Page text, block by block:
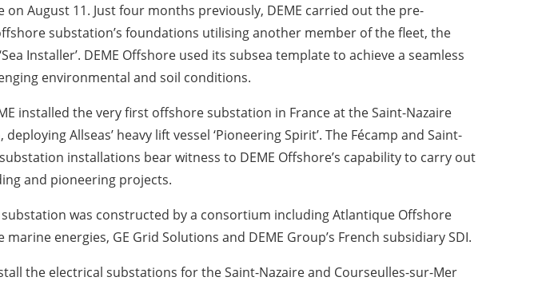
on August 11. Just four months previously, DEME carried out the pre-
substation’s foundations utilising another member of the fleet, the
Installer’. DEME Offshore used its subsea template to achieve a seamless
environmental and soil conditions.
installed the very first offshore substation in France at the Saint-Nazaire
Allseas’ heavy lift vessel ‘Pioneering Spirit’. The Fécamp and Saint-
installations bear witness to DEME Offshore’s capability to carry out
and pioneering projects.
substation was constructed by a consortium including Atlantique Offshore
energies, GE Grid Solutions and DEME Group’s French subsidiary SDI.
the electrical substations for the Saint-Nazaire and Courseulles-sur-Mer